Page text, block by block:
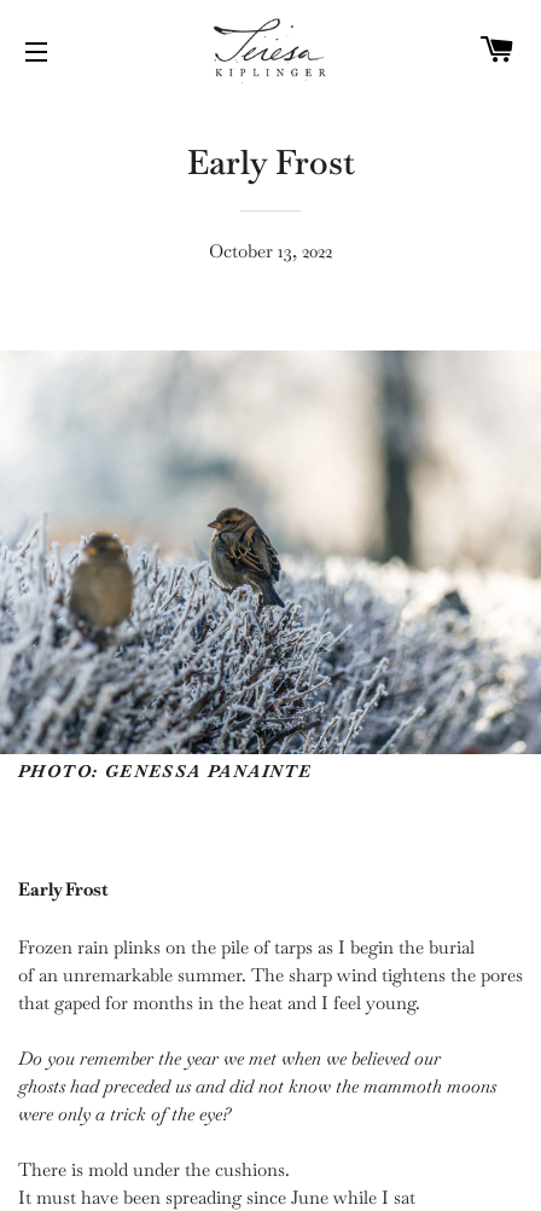
Early Frost
October 13, 2022
PHOTO: GENESSA PANAINTE
Early Frost
Frozen rain plinks on the pile of tarps as I begin the burial
of an unremarkable summer. The sharp wind tightens the pores
that gaped for months in the heat and I feel young.
Do you remember the year we met when we believed our
ghostshad preceded usand did not know the mammoth moons
were only a trick of the eye?
There is mold under the cushions.
It must have been spreading since June while I sat